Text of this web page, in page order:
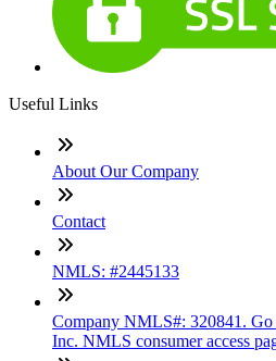
Useful Links
About Our Company
Contact
NMLS: #2445133
Company NMLS#: 320841. Go
Inc. NMLS consumer access